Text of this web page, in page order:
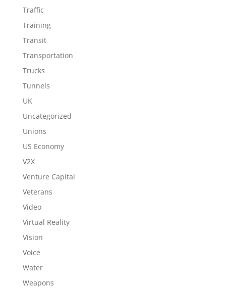
Traffic
Training
Transit
Transportation
Trucks
Tunnels
UK
Uncategorized
Unions
US Economy
V2X
Venture Capital
Veterans
Video
Virtual Reality
Vision
Voice
Water
Weapons